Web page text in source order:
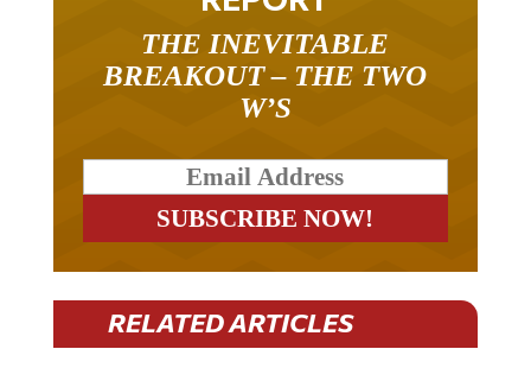
BREAKOUT – THE TWO
W’S
RELATED ARTICLES